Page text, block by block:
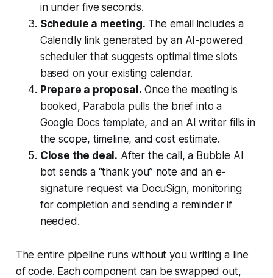
in under five seconds.
Schedule a meeting. The email includes a
Calendly link generated by an AI-powered
scheduler that suggests optimal time slots
based on your existing calendar.
Prepare a proposal. Once the meeting is
booked, Parabola pulls the brief into a
Google Docs template, and an AI writer fills in
the scope, timeline, and cost estimate.
Close the deal. After the call, a Bubble AI
bot sends a “thank you” note and an e-
signature request via DocuSign, monitoring
for completion and sending a reminder if
needed.
The entire pipeline runs without you writing a line
of code. Each component can be swapped out,